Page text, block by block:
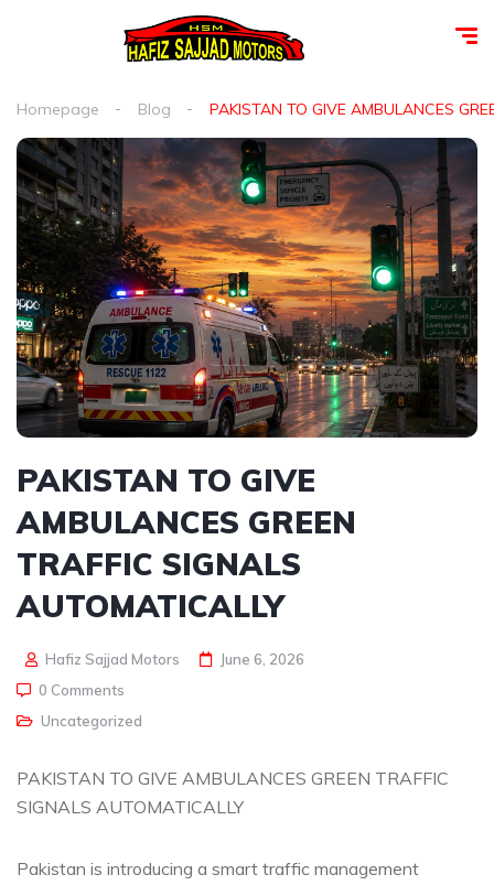
Homepage Blog PAKISTAN TO GIVE AMBULANCES
PAKISTAN TO GIVE
AMBULANCES GREEN
TRAFFIC SIGNALS
AUTOMATICALLY
Hafiz Sajjad Motors
June 6, 2026
0 Comments
Uncategorized
PAKISTAN TO GIVE AMBULANCES GREEN TRAFFIC
SIGNALS AUTOMATICALLY
Pakistan is introducing a smart traffic management